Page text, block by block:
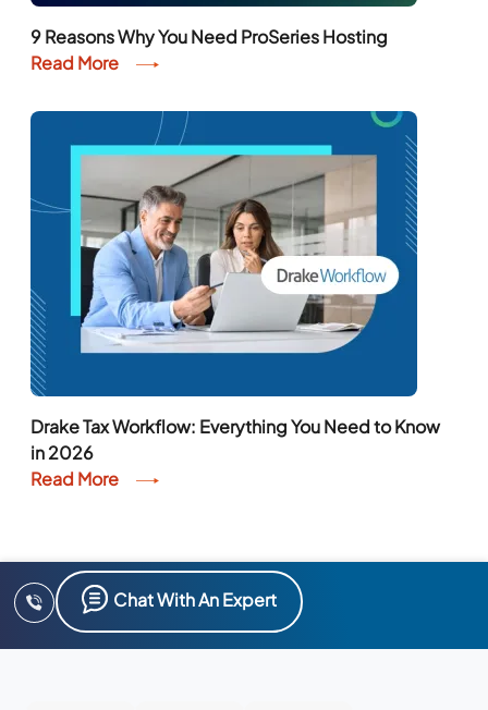
9 Reasons Why You Need ProSeries Hosting
Read More
Drake Tax Workflow: Everything You Need to Know
in 2026
Read More
Chat With An Expert